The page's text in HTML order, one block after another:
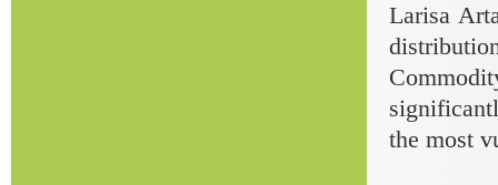
Larisa
the most